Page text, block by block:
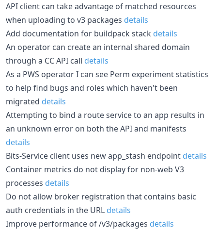
API client can take advantage of matched resources
when uploading to v3 packages details
Add documentation for buildpack stack details
An operator can create an internal shared domain
through a CC API call details
As a PWS operator I can see Perm experiment statistics
to help find bugs and roles which haven't been
migrated details
Attempting to bind a route service to an app results in
an unknown error on both the API and manifests
details
Bits-Service client uses new app_stash endpoint details
Container metrics do not display for non-web V3
processes details
Do not allow broker registration that contains basic
auth credentials in the URL details
Improve performance of /v3/packages details